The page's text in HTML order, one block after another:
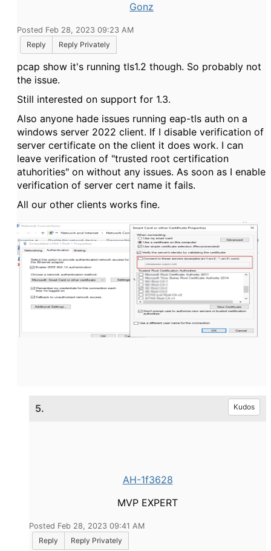
Gonz
Posted Feb 28, 2023 09:23 AM
Reply
Reply Privately
pcap show it's running tls1.2 though. So probably not
the issue.
Still interested on support for 1.3.
Also anyone hade issues running eap-tls auth on a
windows server 2022 client. If I disable verification of
server certificate on the client it does work. I can
leave verification of "trusted root certification
atuhorities" on without any issues. As soon as I enable
verification of server cert name it fails.
All our other clients works fine.
5. Kudos
AH-1f3628
MVP EXPERT
Posted Feb 28, 2023 09:41 AM
Reply
Reply Privately